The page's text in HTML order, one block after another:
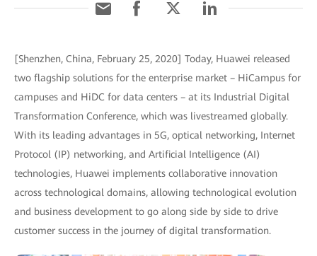
[Shenzhen, China, February 25, 2020] Today, Huawei released
two flagship solutions for the enterprise market – HiCampus for
campuses and HiDC for data centers – at its Industrial Digital
Transformation Conference, which was livestreamed globally.
With its leading advantages in 5G, optical networking, Internet
Protocol (IP) networking, and Artificial Intelligence (AI)
technologies, Huawei implements collaborative innovation
across technological domains, allowing technological evolution
and business development to go along side by side to drive
customer success in the journey of digital transformation.